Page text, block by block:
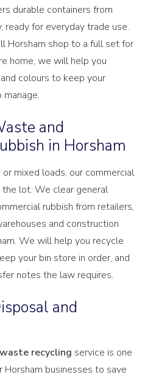
durable containers from
for everyday trade use.
Horsham shop to a full set for
home, we will help you
colours to keep your
and
in Horsham
mixed loads, our commercial
lot. We clear general
rubbish from retailers,
and construction
We will help you recycle
your bin store in order, and
notes the law requires.
and
recycling service is one
businesses to save